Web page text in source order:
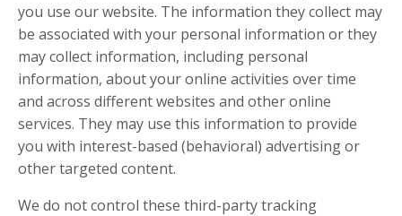
you use our website. The information they collect may
be associated with your personal information or they
may collect information, including personal
information, about your online activities over time
and across different websites and other online
services. They may use this information to provide
you with interest-based (behavioral) advertising or
other targeted content.
We do not control these third-party tracking